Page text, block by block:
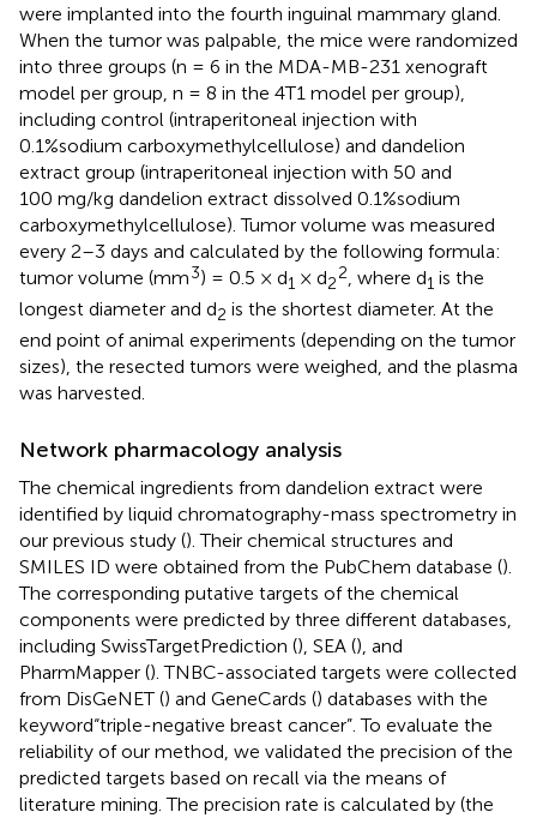
were implanted into the fourth inguinal mammary gland.
When the tumor was palpable, the mice were randomized
into three groups (n = 6 in the MDA-MB-231 xenograft
model per group, n = 8 in the 4T1 model per group),
including control (intraperitoneal injection with
0.1%sodium carboxymethylcellulose) and dandelion
extract group (intraperitoneal injection with 50 and
100 mg/kg dandelion extract dissolved 0.1%sodium
carboxymethylcellulose). Tumor volume was measured
every 2–3 days and calculated by the following formula:
tumor volume (mm3) = 0.5 × d1 × d2
2 , where d1 is the
longest diameter and d2 is the shortest diameter. At the
end point of animal experiments (depending on the tumor
sizes), the resected tumors were weighed, and the plasma
was harvested.
Network pharmacology analysis
The chemical ingredients from dandelion extract were
identified by liquid chromatography-mass spectrometry in
our previous study (). Their chemical structures and
SMILES ID were obtained from the PubChem database ().
The corresponding putative targets of the chemical
components were predicted by three different databases,
including SwissTargetPrediction (), SEA (), and
PharmMapper (). TNBC-associated targets were collected
from DisGeNET () and GeneCards () databases with the
keyword“triple-negative breast cancer”. To evaluate the
reliability of our method, we validated the precision of the
predicted targets based on recall via the means of
literature mining. The precision rate is calculated by (the